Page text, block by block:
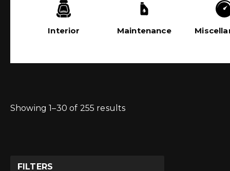
Interior Maintenance
Showing 1–30 of 255 results
FILTERS